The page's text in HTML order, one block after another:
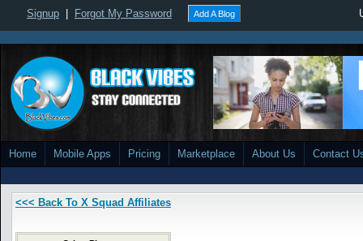
Signup Forgot My Password Add A Blog
Home Mobile Apps Pricing Marketplace About Us Contact
<<< Back To X Squad Affiliates